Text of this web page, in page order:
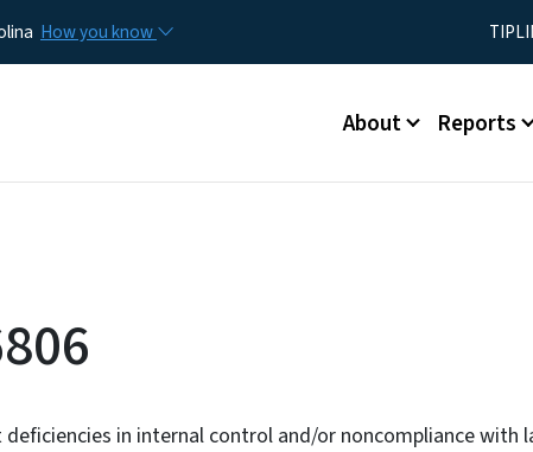
How you know Utility
Main menu
About Reports
in internal control and/or noncompliance with